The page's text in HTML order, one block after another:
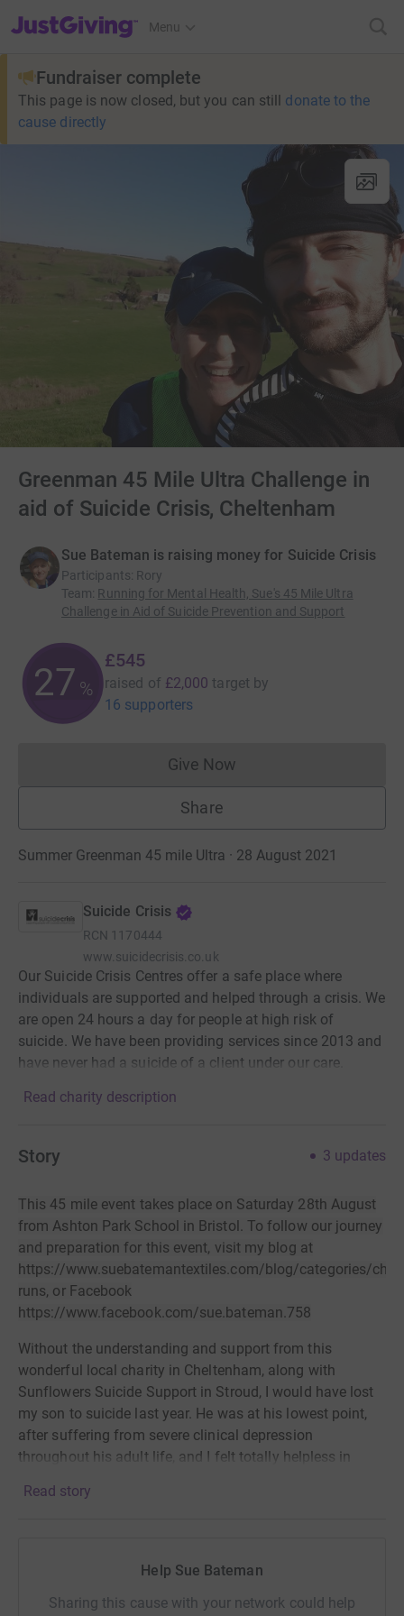
JustGiving’s homepage
Menu
Fundraiser complete
This page is now closed, but you can still donate to the
cause directly
Greenman 45 Mile Ultra Challenge in
aid of Suicide Crisis, Cheltenham
Sue Bateman is raising money for Suicide Crisis
Participants: Rory
Team: Running for Mental Health, Sue's 45 Mile Ultra
Challenge in Aid of Suicide Prevention and Support
27 %
£545
raised of £2,000 target by
16 supporters
Give NowDonations cannot currently
Share
Summer Greenman 45 mile Ultra · 28 August 2021
Suicide Crisis
RCN 1170444
www.suicidecrisis.co.uk
Our Suicide Crisis Centres offer a safe place where
individuals are supported and helped through a crisis. We
are open 24 hours a day for people at high risk of
suicide. We have been providing services since 2013 and
have never had a suicide of a client under our care.
Read charity description
Story 3 updates
This 45 mile event takes place on Saturday 28th August
from Ashton Park School in Bristol. To follow our journey
and preparation for this event, visit my blog at
https://www.suebatemantextiles.com/blog/categories/
runs, or Facebook
https://www.facebook.com/sue.bateman.758
Without the understanding and support from this
wonderful local charity in Cheltenham, along with
Sunflowers Suicide Support in Stroud, I would have lost
my son to suicide last year. He was at his lowest point,
after suffering from severe clinical depression
throughout his adult life, and I felt totally helpless in
felt that someone was really listening and
length and also advised me to contact Joy at Suicide
come close to showing my immense gratitude for the
Read story
Help Sue Bateman
Sharing this cause with your network could help